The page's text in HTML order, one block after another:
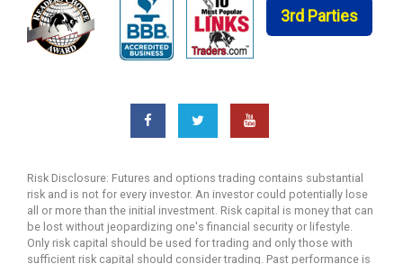
System
Offer
Advantages
advantage
the
world
3rd Parties
Risk Disclosure: Futures and options trading contains substantial
risk and is not for every investor. An investor could potentially lose
all or more than the initial investment. Risk capital is money that can
be lost without jeopardizing one's financial security or lifestyle.
Only risk capital should be used for trading and only those with
sufficient risk capital should consider trading. Past performance is